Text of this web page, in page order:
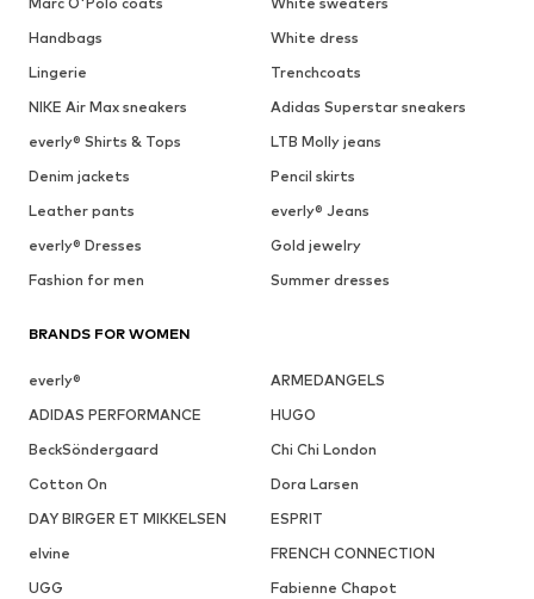
Handbags
White dress
Lingerie
Trenchcoats
NIKE Air Max sneakers
Adidas Superstar sneakers
everly® Shirts & Tops
LTB Molly jeans
Denim jackets
Pencil skirts
Leather pants
everly® Jeans
everly® Dresses
Gold jewelry
Fashion for men
Summer dresses
BRANDS FOR WOMEN
everly®
ARMEDANGELS
ADIDAS PERFORMANCE
HUGO
BeckSöndergaard
Chi Chi London
Cotton On
Dora Larsen
DAY BIRGER ET MIKKELSEN
ESPRIT
elvine
FRENCH CONNECTION
UGG
Fabienne Chapot